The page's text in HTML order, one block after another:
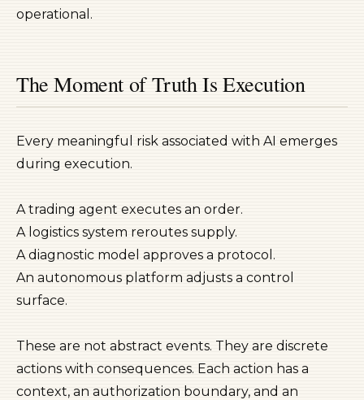
operational.
The Moment of Truth Is Execution
Every meaningful risk associated with AI emerges
during execution.
A trading agent executes an order.
A logistics system reroutes supply.
A diagnostic model approves a protocol.
An autonomous platform adjusts a control
surface.
These are not abstract events. They are discrete
actions with consequences. Each action has a
context, an authorization boundary, and an